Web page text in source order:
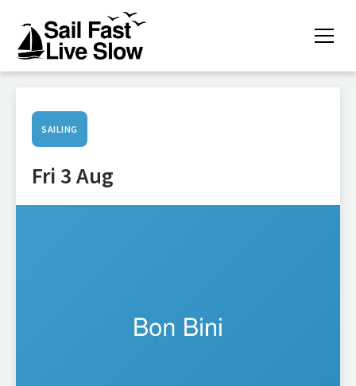
SAILING
Fri 3 Aug